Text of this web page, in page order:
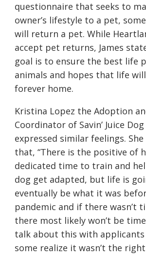
questionnaire that seeks to
owner’s lifestyle to a pet,
will return a pet. While
accept pet returns, James
goal is to ensure the best life
animals and hopes that life
forever home.
Kristina Lopez the Adoption
Coordinator of Savin’ Juice Dog
expressed similar feelings.
that, “There is the positive of
dedicated time to train and
dog get adapted, but life is
eventually be what it was
pandemic and if there wasn’t
there most likely won’t be
talk about this with applicants
some realize it wasn’t the